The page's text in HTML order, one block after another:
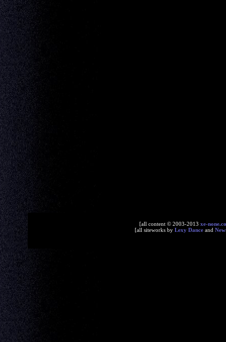
[all content © 2003-2013 xe-
[all siteworks by Lexy Danceand